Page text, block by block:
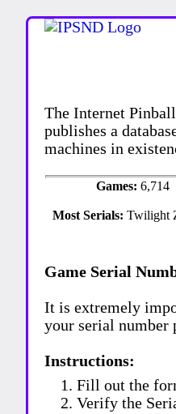
The Internet
publishes a
machines in
Games: 6,714
Most Serials:Twilight
Game Serial
It is extremely
your serial number
Instructions:
Fill out the
Verify the